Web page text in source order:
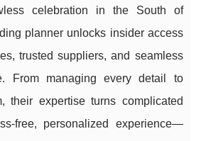
celebration in the South of
planner unlocks insider access
trusted suppliers, and seamless
From managing every detail to
their expertise turns complicated
free, personalized experience—